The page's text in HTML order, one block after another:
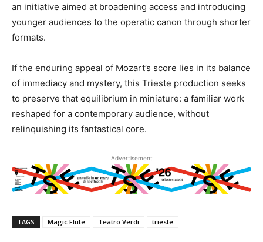
an initiative aimed at broadening access and introducing
younger audiences to the operatic canon through shorter
formats.
If the enduring appeal of Mozart’s score lies in its balance
of immediacy and mystery, this Trieste production seeks
to preserve that equilibrium in miniature: a familiar work
reshaped for a contemporary audience, without
relinquishing its fantastical core.
Advertisement
TAGS Magic Flute Teatro Verdi trieste